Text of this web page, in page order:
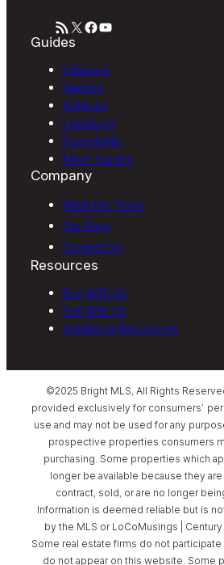
RSS Feed XFacebook YouTube
Guides
Hillsboro
Sterling
Ashburn
Leesburg
Purcellville
More Guides
Company
Meet the Team
Our Blog
Contact Us
Resources
Buy With Us
Sell With Us
Additional Resources
©2025 Bright MLS, All Rights
provided exclusively for consumers’
use and may not be used for any
prospective properties consumers
purchasing. Some properties which
longer be available because they
contract, sold, or are no longer
Information is deemed reliable but is
by the MLS or LoCoMusings |
Some real estate firms do not participate
do not appear on this website. Some